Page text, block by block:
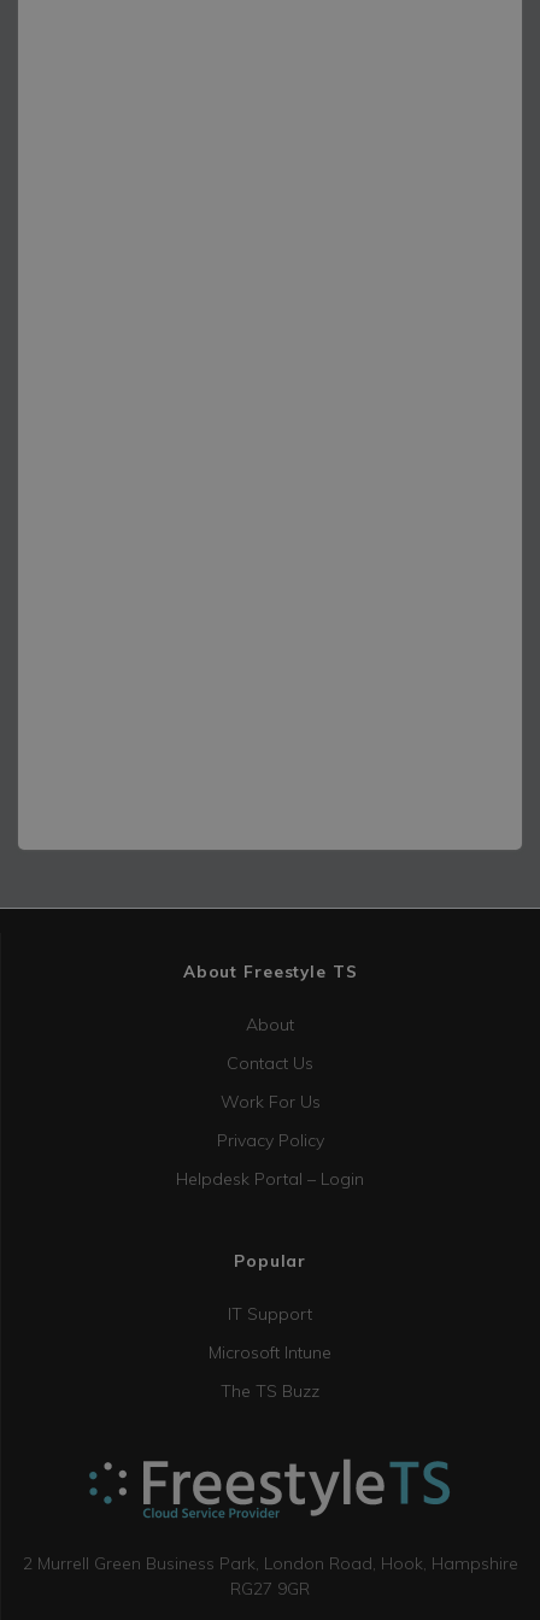
About Freestyle TS
About
Contact Us
Work For Us
Privacy Policy
Helpdesk Portal – Login
Popular
IT Support
Microsoft Intune
The TS Buzz
2 Murrell Green Business Park, London Road, Hook, Hampshire
RG27 9GR